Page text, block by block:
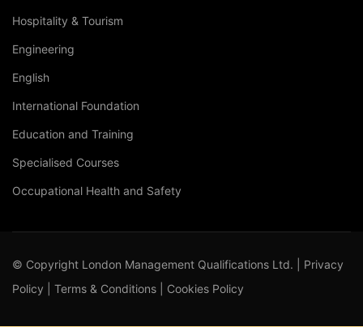
Hospitality & Tourism
Engineering
English
International Foundation
Education and Training
Specialised Courses
Occupational Health and Safety
© Copyright London Management Qualifications Ltd. | Privacy
Policy
Terms & Conditions Cookies Policy